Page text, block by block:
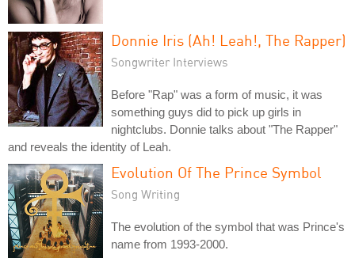
Donnie Iris (Ah! Leah!, The Rapper)
Songwriter Interviews
Before "Rap" was a form of music, it was
something guys did to pick up girls in
nightclubs. Donnie talks about "The Rapper"
and reveals the identity of Leah.
Evolution Of The Prince Symbol
Song Writing
The evolution of the symbol that was Prince's
name from 1993-2000.